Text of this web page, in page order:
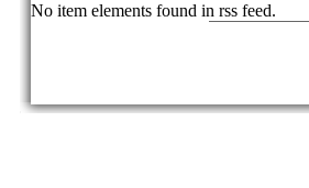
No item elements found in rss feed.